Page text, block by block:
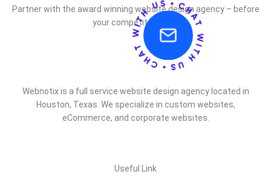
Partner with the award winning website design agency – before
your competitor does.
Webnotix is a full service website design agency located in
Houston, Texas. We specialize in custom websites,
eCommerce, and corporate websites.
Useful Link